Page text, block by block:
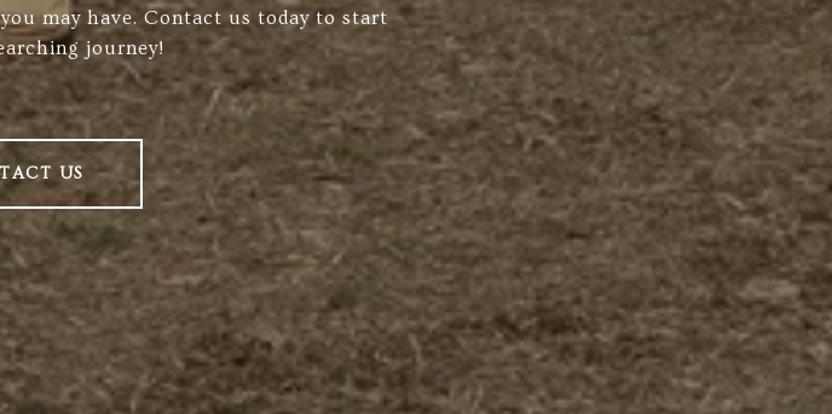
may have. Contact us today to start
journey!
US